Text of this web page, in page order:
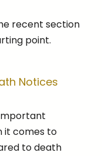
recent section
point.
Notices
it comes to
to death